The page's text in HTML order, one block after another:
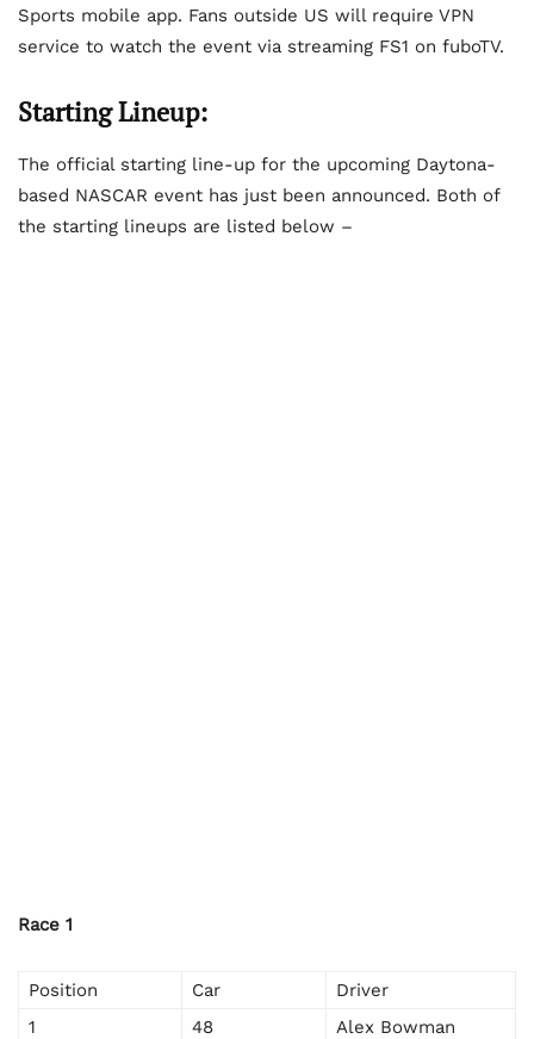
Sports mobile app. Fans outside US will require VPN
service to watch the event via streaming FS1 on fuboTV.
Starting Lineup:
The official starting line-up for the upcoming Daytona-
based NASCAR event has just been announced. Both of
the starting lineups are listed below –
Race 1
Position Car
Driver
1
48 Alex Bowman